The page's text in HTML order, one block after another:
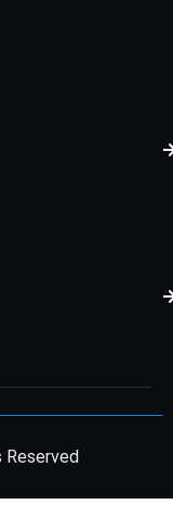
Reserved